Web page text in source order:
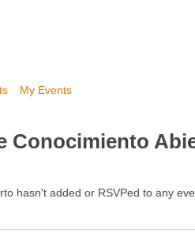
My Events
Conocimiento
hasn't added or RSVPed to any